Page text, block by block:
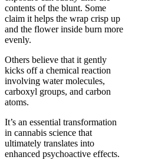
contents of the blunt. Some
claim it helps the wrap crisp up
and the flower inside burn more
evenly.
Others believe that it gently
kicks off a chemical reaction
involving water molecules,
carboxyl groups, and carbon
atoms.
It’s an essential transformation
in cannabis science that
ultimately translates into
enhanced psychoactive effects.